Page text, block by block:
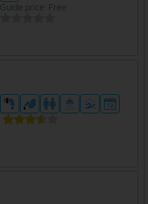
Guide price: Free